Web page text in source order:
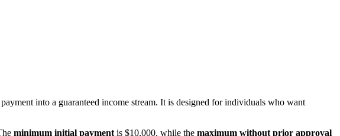
into a guaranteed income stream. It is designed for individuals who want
minimum initial payment is $10,000, while the maximum without prior approval